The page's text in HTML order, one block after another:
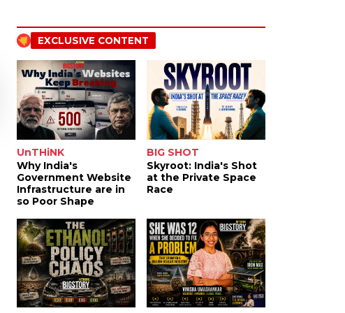
EXCLUSIVE CONTENT
UnTHiNK
Why India's
Government Website
Infrastructure are in
so Poor Shape
BIG SHOT
Skyroot: India's Shot
at the Private Space
Race